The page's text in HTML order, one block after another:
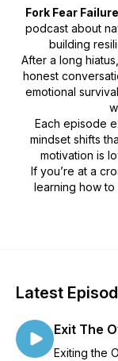
Fork Fear
podcast about
building
After a long
honest
emotional
Each episode
mindset shifts
motivation is
If you’re at a
learning how to
Latest
Exit The
Exiting the